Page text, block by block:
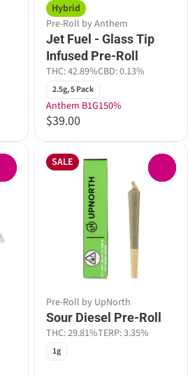
Hybrid
Pre-Roll by Anthem
Jet Fuel - Glass Tip
Infused Pre-Roll
THC: 42.89%CBD: 0.13%
2.5g, 5 Pack
Anthem B1G150%
$39.00
SALE
Pre-Roll by UpNorth
Sour Diesel Pre-Roll
THC: 29.81%TERP: 3.35%
1g